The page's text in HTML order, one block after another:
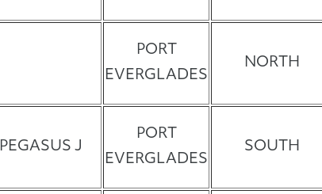
PORT
EVERGLADES
NORTH
PEGASUS J
PORT
EVERGLADES
SOUTH